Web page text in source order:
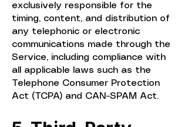
exclusively responsible for the
timing, content, and distribution of
any telephonic or electronic
communications made through the
Service, including compliance with
all applicable laws such as the
Telephone Consumer Protection
Act (TCPA) and CAN-SPAM Act.